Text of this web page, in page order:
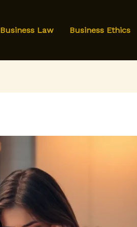
Business Law Business Ethics